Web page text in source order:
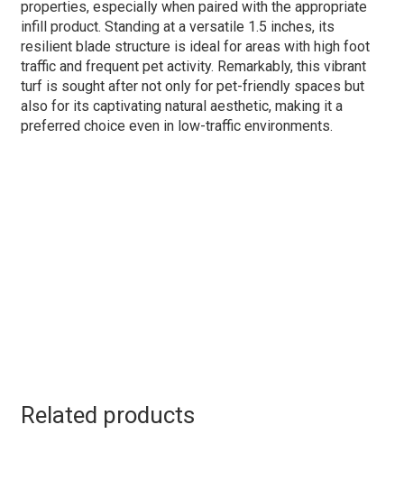
properties, especially when paired with the appropriate
infill product. Standing at a versatile 1.5 inches, its
resilient blade structure is ideal for areas with high foot
traffic and frequent pet activity. Remarkably, this vibrant
turf is sought after not only for pet-friendly spaces but
also for its captivating natural aesthetic, making it a
preferred choice even in low-traffic environments.
Related products